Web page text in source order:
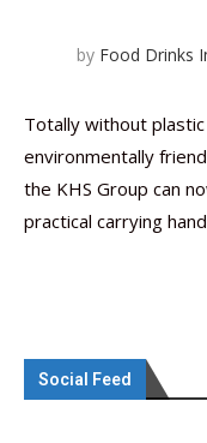
by Food Drinks
Totally without
environmentally
the KHS Group can
practical carrying
Social Feed